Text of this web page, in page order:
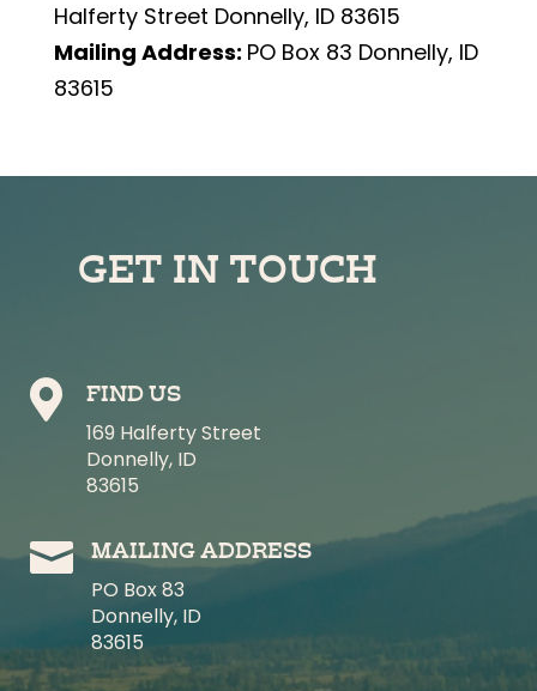
Halferty Street Donnelly, ID 83615
Mailing Address: PO Box 83 Donnelly, ID
83615
GET IN TOUCH
 FIND US
169 Halferty Street
Donnelly, ID
83615
 MAILING ADDRESS
PO Box 83
Donnelly, ID
83615